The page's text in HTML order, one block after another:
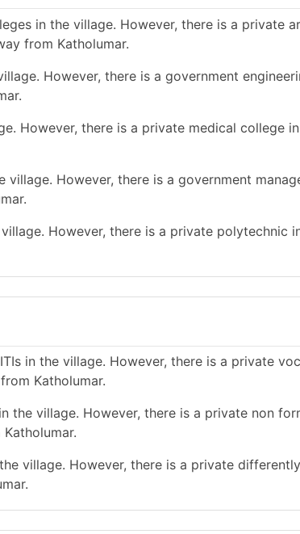
in the village. However, there is a private
from Katholumar.
However, there is a government
However, there is a private medical college in
However, there is a government
However, there is a private polytechnic
in the village. However, there is a private
Katholumar.
the village. However, there is a private non
village. However, there is a private